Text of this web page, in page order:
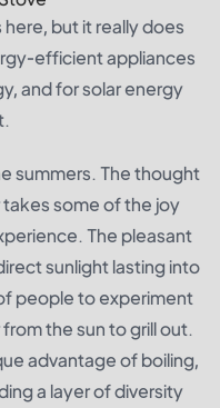
but it really does
efficient appliances
and for solar energy
summers. The thought
some of the joy
The pleasant
sunlight lasting into
people to experiment
the sun to grill out.
advantage of boiling,
a layer of diversity